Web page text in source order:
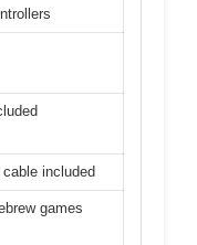
included
games